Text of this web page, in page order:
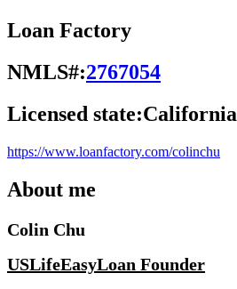
Loan Factory
NMLS#:2767054
Licensed state:California
https://www.loanfactory.com/colinchu
About me
Colin Chu
USLifeEasyLoan Founder